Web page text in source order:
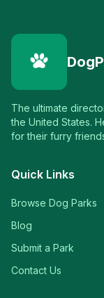
The ultimate
the United States.
for their furry
Quick Links
Browse Dog Parks
Blog
Submit a Park
Contact Us